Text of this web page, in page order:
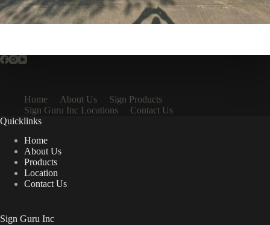
Home About Us
Sign Products
Sign Guru Inc Locations
Contact Us
Quicklinks
Home
About Us
Products
Location
Contact Us
Sign Guru Inc